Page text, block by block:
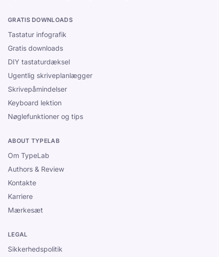
GRATIS DOWNLOADS
Tastatur infografik
Gratis downloads
DIY tastaturdæksel
Ugentlig skriveplanlægger
Skrivepåmindelser
Keyboard lektion
Nøglefunktioner og tips
ABOUT TYPELAB
Om TypeLab
Authors & Review
Kontakte
Karriere
Mærkesæt
LEGAL
Sikkerhedspolitik